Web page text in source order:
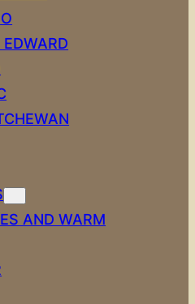
EDWARD
AND WARM